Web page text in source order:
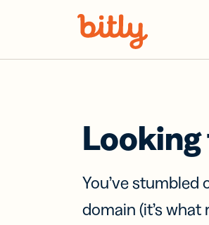
You’ve
domain (it’s